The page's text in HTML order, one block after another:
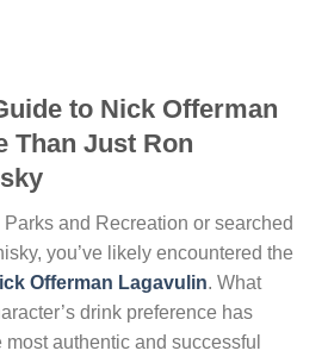
to Nick Offerman
Than Just Ron
Parks and Recreation or searched
you’ve likely encountered the
Offerman Lagavulin. What
drink preference has
authentic and successful